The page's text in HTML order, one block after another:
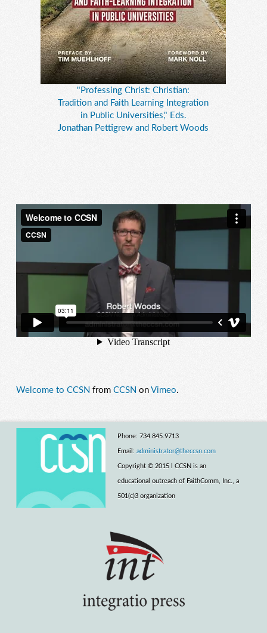
"Professing Christ: Christian:
Tradition and Faith Learning Integration
in Public Universities," Eds.
Jonathan Pettigrew and Robert Woods
Welcome to CCSN from CCSN on Vimeo.
Phone: 734.845.9713
Email: administrator@theccsn.com
Copyright © 2015 l CCSN is an
educational outreach of FaithComm, Inc., a
501(c)3 organization